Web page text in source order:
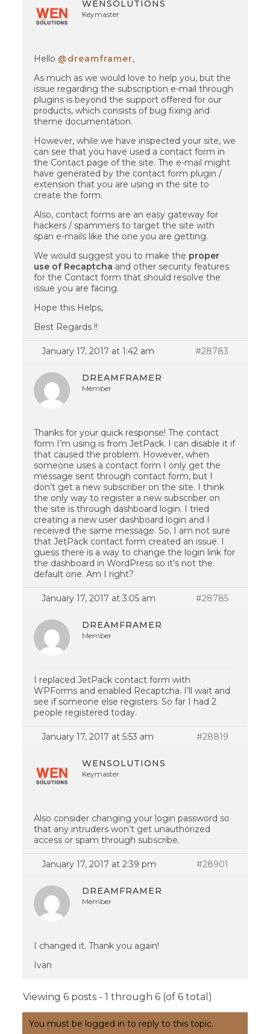
WENSOLUTIONS
Keymaster
Hello @dreamframer,
As much as we would love to help you, but the
issue regarding the subscription e-mail through
plugins is beyond the support offered for our
products, which consists of bug fixing and
theme documentation.
However, while we have inspected your site, we
can see that you have used a contact form in
the Contact page of the site. The e-mail might
have generated by the contact form plugin /
extension that you are using in the site to
create the form.
Also, contact forms are an easy gateway for
hackers / spammers to target the site with
span e-mails like the one you are getting.
We would suggest you to make the proper
use of Recaptcha and other security features
for the Contact form that should resolve the
issue you are facing.
Hope this Helps,
Best Regards !!
January 17, 2017 at 1:42 am #28783
DREAMFRAMER
Member
Thanks for your quick response! The contact
form I’m using is from JetPack. I can disable it if
that caused the problem. However, when
someone uses a contact form I only get the
message sent through contact form, but I
don’t get a new subscriber on the site. I think
the only way to register a new subscriber on
the site is through dashboard login. I tried
creating a new user dashboard login and I
received the same message. So, I am not sure
that JetPack contact form created an issue. I
guess there is a way to change the login link for
the dashboard in WordPress so it’s not the
default one. Am I right?
January 17, 2017 at 3:05 am #28785
DREAMFRAMER
Member
I replaced JetPack contact form with
WPForms and enabled Recaptcha. I’ll wait and
see if someone else registers. So far I had 2
people registered today.
January 17, 2017 at 5:53 am #28819
WENSOLUTIONS
Keymaster
Also consider changing your login password so
that any intruders won’t get unauthorized
access or spam through subscribe.
January 17, 2017 at 2:39 pm #28901
DREAMFRAMER
Member
I changed it. Thank you again!
Ivan
Viewing 6 posts - 1 through 6 (of 6 total)
You must be logged in to reply to this topic.